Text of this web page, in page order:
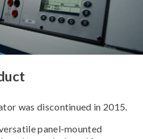
was discontinued in 2015.
panel-mounted